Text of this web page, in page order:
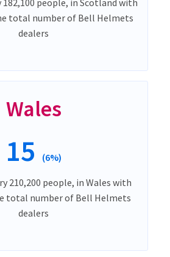
182,100 people, in Scotland with
total number of Bell Helmets
dealers
Wales
15 (6%)
210,200 people, in Wales with
total number of Bell Helmets
dealers